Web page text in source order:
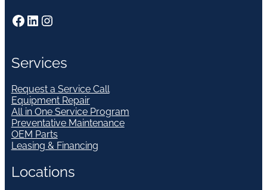
Facebook LinkedIn Instagram
Services
Request a Service Call
Equipment Repair
All in One Service Program
Preventative Maintenance
OEM Parts
Leasing & Financing
Locations